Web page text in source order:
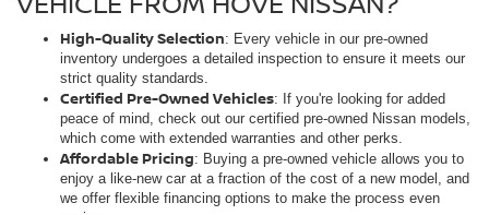
High-Quality Selection: Every vehicle in our pre-owned
inventory undergoes a detailed inspection to ensure it meets our
strict quality standards.
Certified Pre-Owned Vehicles: If you're looking for added
peace of mind, check out our certified pre-owned Nissan models,
which come with extended warranties and other perks.
Affordable Pricing: Buying a pre-owned vehicle allows you to
enjoy a like-new car at a fraction of the cost of a new model, and
we offer flexible financing options to make the process even